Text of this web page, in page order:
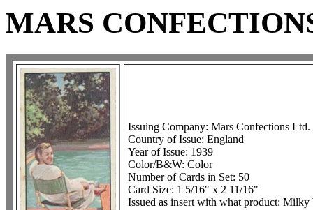
MARS
Issuing Company: Mars Confections Ltd.
Country of Issue: England
Year of Issue: 1939
Color/B&W: Color
Number of Cards in Set: 50
Card Size: 1 5/16" x 2 11/16"
Issued as insert with what product: Milky